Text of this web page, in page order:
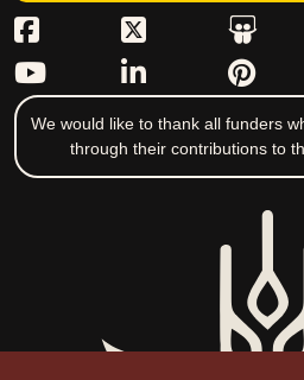
We would like to thank all funders
through their contributions to